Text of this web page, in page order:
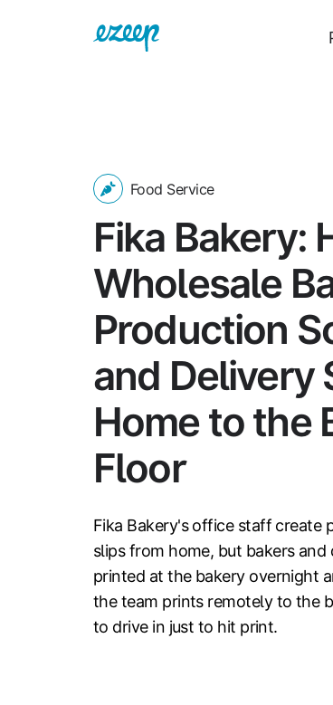
Food Service
Fika Bakery:
Wholesale
Production
and Delivery
Home to the
Floor
Fika Bakery's office staff create
slips from home, but bakers
printed at the bakery overnight
the team prints remotely to the
to drive in just to hit print.